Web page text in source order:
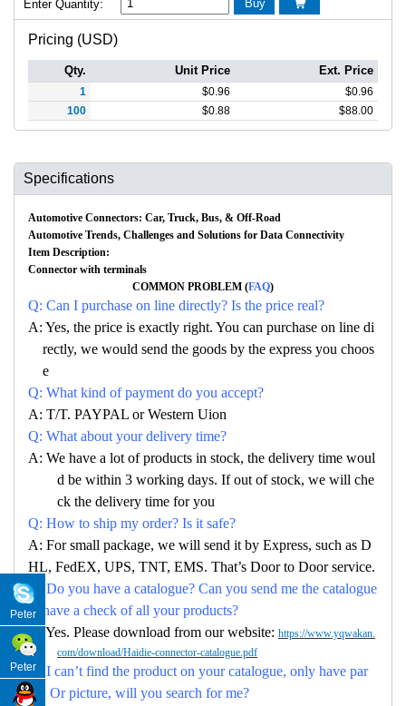
Enter Quantity: Buy 
Pricing (USD)
Qty. Unit Price Ext. Price
1 $0.96 $0.96
100
$0.88 $88.00
Specifications
Automotive Connectors: Car, Truck, Bus, & Off-Road
Automotive Trends, Challenges and Solutions for Data Connectivity
Item Description:
Connector with terminals
COMMON PROBLEM (FAQ)
Q: Can I purchase on line directly? Is the price real?
A: Yes, the price is exactly right. You can purchase on line di
rectly, we would send the goods by the express you choos
e
Q: What kind of payment do you accept?
A: T/T. PAYPAL or Western Uion
Q: What about your delivery time?
A: We have a lot of products in stock, the delivery time woul
d be within 3 working days. If out of stock, we will che
ck the delivery time for you
Q: How to ship my order? Is it safe?
A: For small package, we will send it by Express, such as D
HL, FedEX, UPS, TNT, EMS. That’s Door to Door service.
Q: Do you have a catalogue? Can you send me the catalogue
to have a check of all your products?
A: Yes. Please download from our website: https://www.yqwakan.
com/download/Haidie-connector-catalogue.pdf
Q: I can’t find the product on your catalogue, only have par
no. Or picture, will you search for me?
Peter
Peter